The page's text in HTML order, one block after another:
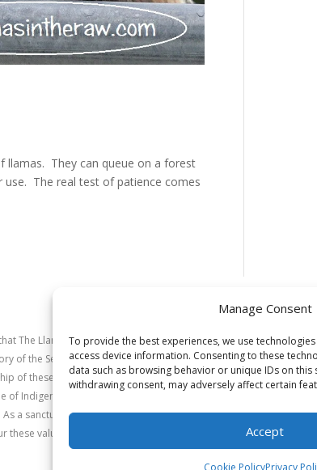
Manage Consent
To provide the best experiences, we use
access device information. Consenting to these
data such as browsing behavior or unique IDs on
withdrawing consent, may adversely affect certain
Accept
Cookie PolicyPrivacy
llamas. They can queue on a forest
The real test of patience comes
The Llama Sanctuary is located on the
of the Secwépemc (Shuswap) people. We
of these lands since time immemorial
of Indigenous communities in caring for
a sanctuary dedicated to healing and
these values in our work.